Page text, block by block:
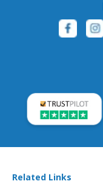
Related Links